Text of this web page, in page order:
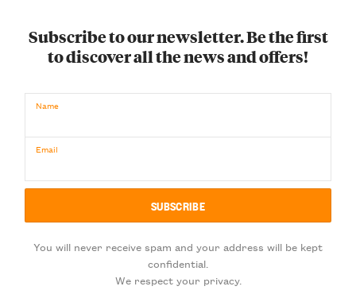
Subscribe to our newsletter. Be the first
to discover all the news and offers!
Name
Email
You will never receive spam and your address will be kept
confidential.
We respect your privacy.